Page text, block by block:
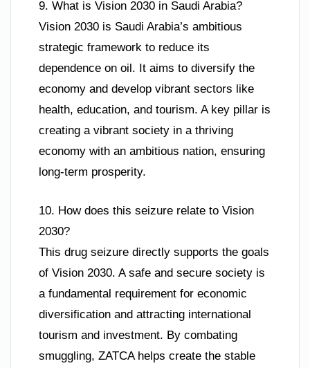
9. What is Vision 2030 in Saudi Arabia?
Vision 2030 is Saudi Arabia’s ambitious
strategic framework to reduce its
dependence on oil. It aims to diversify the
economy and develop vibrant sectors like
health, education, and tourism. A key pillar is
creating a vibrant society in a thriving
economy with an ambitious nation, ensuring
long-term prosperity.
10. How does this seizure relate to Vision
2030?
This drug seizure directly supports the goals
of Vision 2030. A safe and secure society is
a fundamental requirement for economic
diversification and attracting international
tourism and investment. By combating
smuggling, ZATCA helps create the stable